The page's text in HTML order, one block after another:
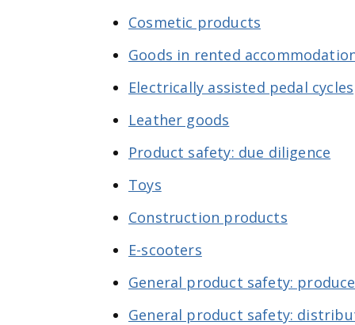
Cosmetic products
Goods in rented
Electrically assisted pedal cycles
Leather goods
Product safety: due diligence
Toys
Construction products
E-scooters
General product safety:
General product safety: